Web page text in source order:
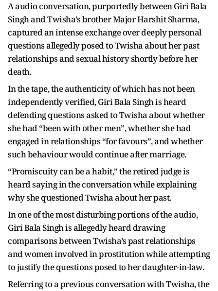
A audio conversation, purportedly between Giri Bala
Singh and Twisha’s brother Major Harshit Sharma,
captured an intense exchange over deeply personal
questions allegedly posed to Twisha about her past
relationships and sexual history shortly before her
death.
In the tape, the authenticity of which has not been
independently verified, Giri Bala Singh is heard
defending questions asked to Twisha about whether
she had “been with other men”, whether she had
engaged in relationships “for favours”, and whether
such behaviour would continue after marriage.
“Promiscuity can be a habit,” the retired judge is
heard saying in the conversation while explaining
why she questioned Twisha about her past.
In one of the most disturbing portions of the audio,
Giri Bala Singh is allegedly heard drawing
comparisons between Twisha’s past relationships
and women involved in prostitution while attempting
to justify the questions posed to her daughter-in-law.
Referring to a previous conversation with Twisha, the